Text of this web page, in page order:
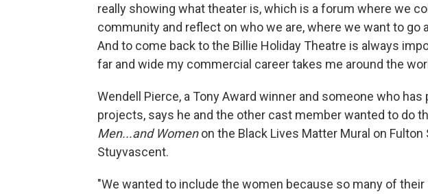
really showing what theater is, which is a forum where we
community and reflect on who we are, where we want to go
And to come back to the Billie Holiday Theatre is always
far and wide my commercial career takes me around the
Wendell Pierce, a Tony Award winner and someone who
projects, says he and the other cast member wanted to do
Men...and Womenon the Black Lives Matter Mural on Fulton
Stuyvascent.
"We wanted to include the women because so many of